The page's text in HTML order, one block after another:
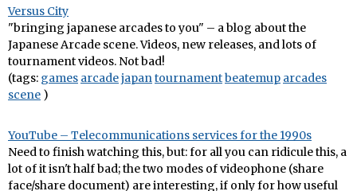
Versus City
"bringing japanese arcades to you" – a blog about the
Japanese Arcade scene. Videos, new releases, and lots of
tournament videos. Not bad!
(tags: games arcadejapantournamentbeatemup arcades
scene )
YouTube – Telecommunications services for the 1990s
Need to finish watching this, but: for all you can ridicule this, a
lot of it isn't half bad; the two modes of videophone (share
face/share document) are interesting, if only for how useful